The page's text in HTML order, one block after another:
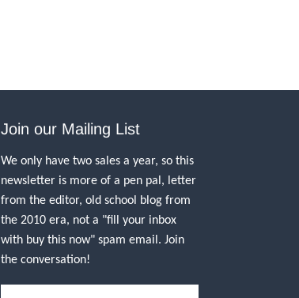
Join our Mailing List
We only have two sales a year, so this
newsletter is more of a pen pal, letter
from the editor, old school blog from
the 2010 era, not a "fill your inbox
with buy this now" spam email. Join
the conversation!